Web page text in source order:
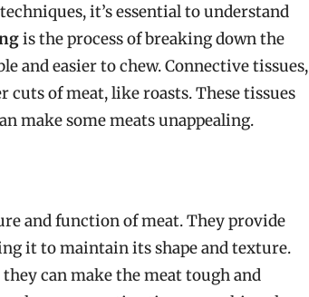
it’s essential to understand
is the process of breaking down the
and easier to chew. Connective tissues,
cuts of meat, like roasts. These tissues
make some meats unappealing.
and function of meat. They provide
it to maintain its shape and texture.
can make the meat tough and